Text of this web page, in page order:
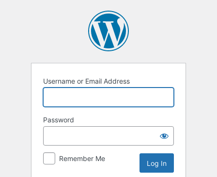
Username or Email Address
Password
Remember Me